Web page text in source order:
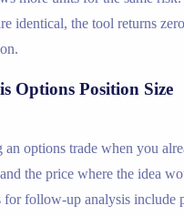
identical, the tool returns
Options Position Size
an options trade when you
the price where the idea
for follow-up analysis include